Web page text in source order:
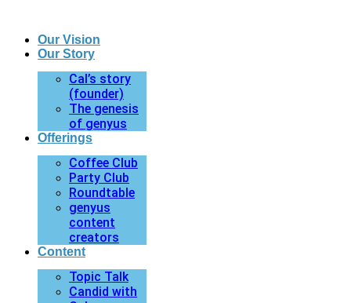
Our Vision
Our Story
Cal’s story
(founder)
The genesis
of genyus
Offerings
Coffee Club
Party Club
Roundtable
genyus
content
creators
Content
Topic Talk
Candid with